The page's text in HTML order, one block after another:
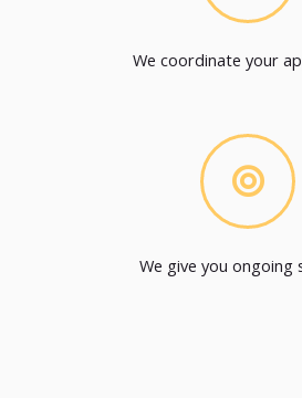
We coordinate your
We give you ongoing